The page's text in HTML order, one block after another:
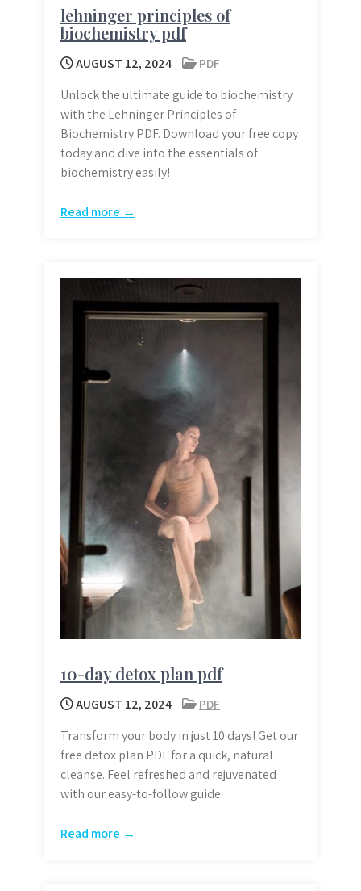
lehninger principles of
biochemistry pdf
AUGUST 12, 2024
PDF
Unlock the ultimate guide to biochemistry
with the Lehninger Principles of
Biochemistry PDF. Download your free copy
today and dive into the essentials of
biochemistry easily!
Read more →
10-day detox plan pdf
AUGUST 12, 2024
PDF
Transform your body in just 10 days! Get our
free detox plan PDF for a quick, natural
cleanse. Feel refreshed and rejuvenated
with our easy-to-follow guide.
Read more →